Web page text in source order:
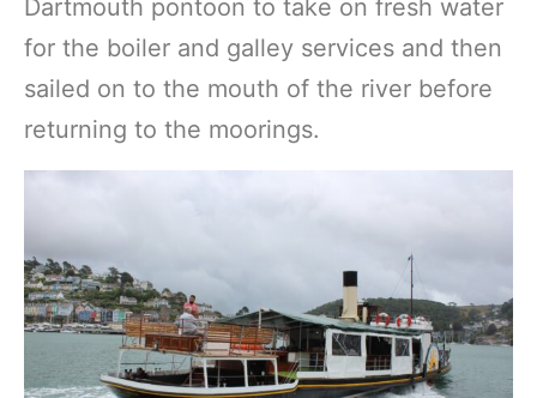
Dartmouth pontoon to take on fresh water
for the boiler and galley services and then
sailed on to the mouth of the river before
returning to the moorings.